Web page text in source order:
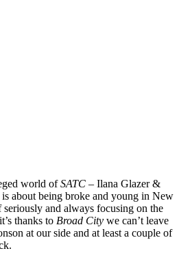
world ofSATC – Ilana Glazer&
is about being broke and young in New
and always focusing on the
thanks to Broad City we can’t leave
at our side and at least a couple of